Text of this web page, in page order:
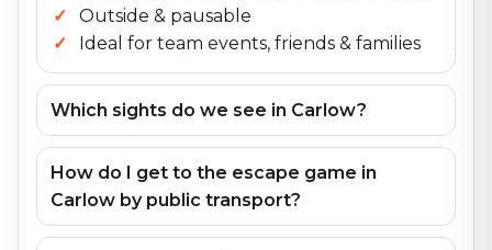
Outside & pausable
Ideal for team events, friends & families
Which sights do we see in Carlow?
How do I get to the escape game in
Carlow by public transport?